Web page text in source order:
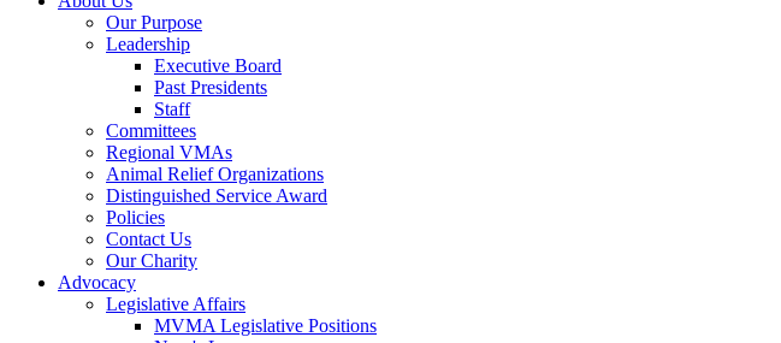
Our Purpose
Leadership
Executive Board
Past Presidents
Staff
Committees
Regional VMAs
Animal Relief Organizations
Distinguished Service Award
Policies
Contact Us
Our Charity
Advocacy
Legislative Affairs
MVMA Legislative Positions